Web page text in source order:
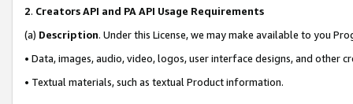
2. Creators API and PA API Usage Requirements
(a) Description. Under this License, we may make available to you
• Data, images, audio, video, logos, user interface designs, and other
• Textual materials, such as textual Product information.